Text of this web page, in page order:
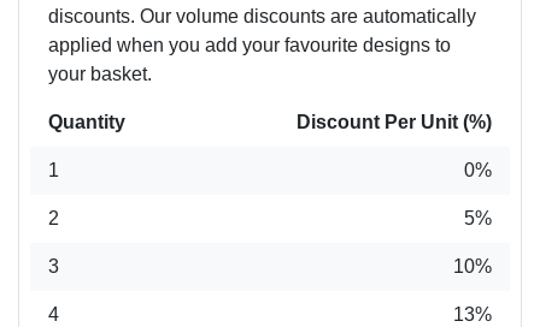
discounts. Our volume discounts are automatically
applied when you add your favourite designs to
your basket.
Quantity Discount Per Unit (%)
1 0%
2 5%
3 10%
4 13%